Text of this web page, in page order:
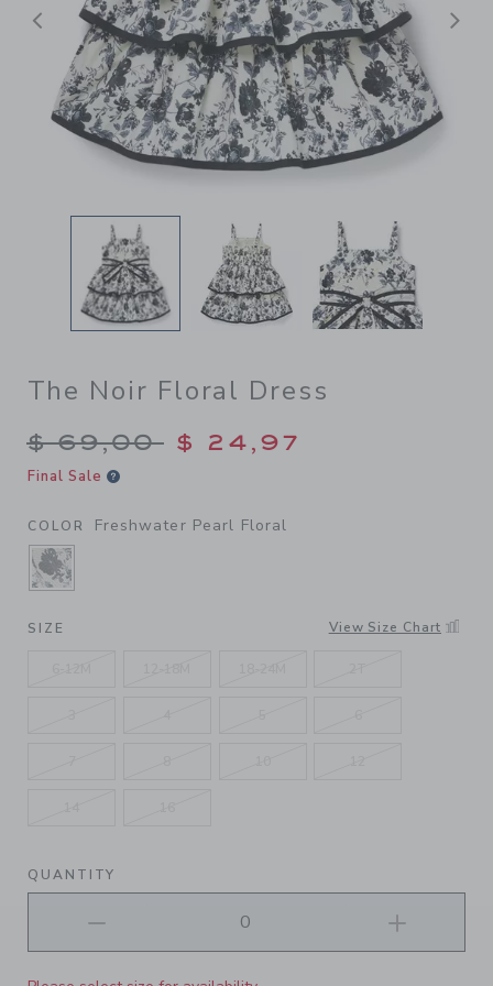
Previous
The Noir Floral Dress
Price reduced from $
$ 69,00 $ 24,97
Final Sale
COLOR Freshwater Pearl Floral
SELECTED FRESHWATER PEARL FLORAL
SIZE View Size Chart
QUANTITY